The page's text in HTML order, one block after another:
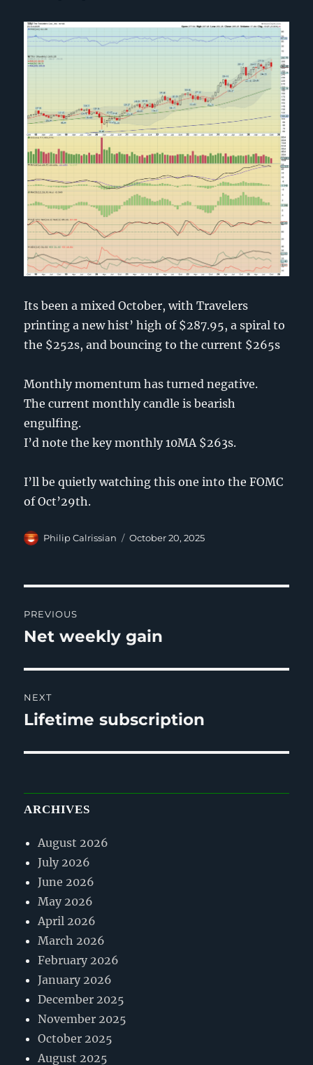
Its been a mixed October, with Travelers
printing a new hist’ high of $287.95, a spiral to
the $252s, and bouncing to the current $265s
Monthly momentum has turned negative.
The current monthly candle is bearish
engulfing.
I’d note the key monthly 10MA $263s.
I’ll be quietly watching this one into the FOMC
of Oct’29th.
Author
Philip Calrissian
Posted
October 20, 2025
navigation
PREVIOUS
Previous
Net weekly gain
NEXT
Next
Lifetime subscription
ARCHIVES
August 2026
July 2026
June 2026
May 2026
April 2026
March 2026
February 2026
January 2026
December 2025
November 2025
October 2025
August 2025